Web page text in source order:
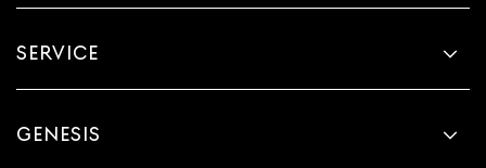
SERVICE
GENESIS